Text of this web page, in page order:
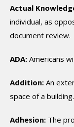
Actual
individual, as
document review.
ADA: Americans
Addition: An
space of a building.
Adhesion: The